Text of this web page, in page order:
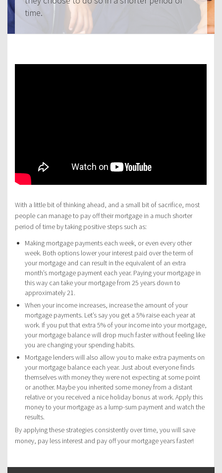
time.
With a little bit of thinking ahead, and a small bit of sacrifice, most
people can manage to pay off their mortgage in a much shorter
period of time by taking positive steps such as:
Making mortgage payments each week, or even every other
week. Both options lower your interest paid over the term of
your mortgage and can result in the equivalent of an extra
month’s mortgage payment each year. Paying your mortgage in
this way can take your mortgage from 25 years down to
approximately 21.
When your income increases, increase the amount of your
mortgage payments. Let’s say you get a 5% raise each year at
work. If you put that extra 5% of your income into your mortgage,
your mortgage balance will drop much faster without feeling like
you are changing your spending habits.
Mortgage lenders will also allow you to make extra payments on
your mortgage balance each year. Just about everyone finds
themselves with money they were not expecting at some point
or another. Maybe you inherited some money from a distant
relative or you received a nice holiday bonus at work. Apply this
money to your mortgage as a lump-sum payment and watch the
results.
By applying these strategies consistently over time, you will save
money, pay less interest and pay off your mortgage years faster!